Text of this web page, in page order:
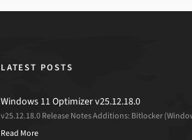
LATEST POSTS
Windows 11 Optimizer v25.12.18.0
v25.12.18.0 Release Notes Additions: Bitlocker
Read More